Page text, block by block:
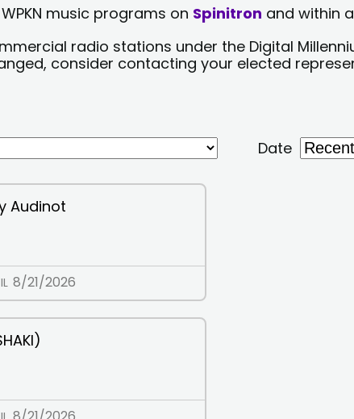
music programs on Spinitron and within
radio stations under the Digital
consider contacting your elected